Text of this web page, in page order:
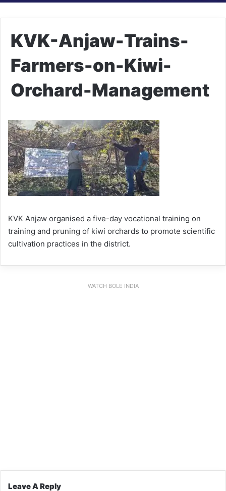
KVK-Anjaw-Trains-
Farmers-on-Kiwi-
Orchard-Management
KVK Anjaw organised a five-day vocational training on
training and pruning of kiwi orchards to promote scientific
cultivation practices in the district.
WATCH BOLE INDIA
Leave A Reply